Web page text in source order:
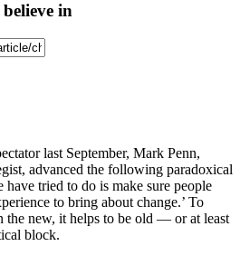
in
last September, Mark Penn,
advanced the following paradoxical
tried to do is make sure people
to bring about change.’ To
the new, it helps to be old — or at least
block.